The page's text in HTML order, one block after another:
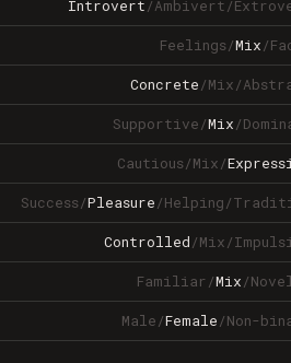
Introvert/Ambivert/
Feelings/Mix/
Concrete/Mix/
Supportive/Mix/
Cautious/Mix/
Success/Pleasure/Helping/
Controlled/Mix/
Familiar/Mix/
Male/Female/Non-